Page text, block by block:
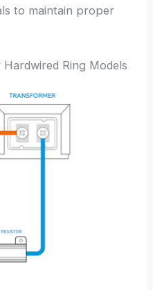
to maintain proper
Ring Models